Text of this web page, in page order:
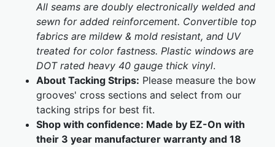
All seams are doubly electronically welded and
sewn for added reinforcement. Convertible top
fabrics are mildew & mold resistant, and UV
treated for color fastness. Plastic windows are
DOT rated heavy 40 gauge thick vinyl.
About Tacking Strips: Please measure the bow
grooves' cross sections and select from our
tacking strips for best fit.
Shop with confidence: Made by EZ-On with
their 3 year manufacturer warranty and 18